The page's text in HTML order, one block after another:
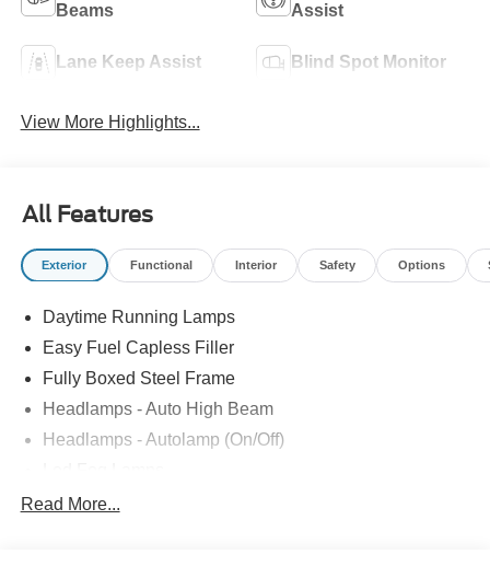
Beams
Assist
Lane Keep Assist Blind Spot Monitor
View More Highlights...
All Features
Exterior Functional Interior Safety Options
Daytime Running Lamps
Easy Fuel Capless Filler
Fully Boxed Steel Frame
Headlamps - Auto High Beam
Headlamps - Autolamp (On/Off)
Led Reflector Headlamps
Read More...